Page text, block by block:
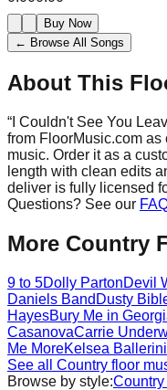
Buy Now
← Browse All Songs
About This
“ I Couldn't See You
from FloorMusic.com
music. Order it as a
length with clean edits
deliver is fully licensed
Questions? See our
More Country
9 to 5Dolly PartonDevil
Daniels Band Dusty
HayesBury Me in
CasanovaCarrie
Me MoreKelsea Ballerini
See all Country floor
Browse by style:Country